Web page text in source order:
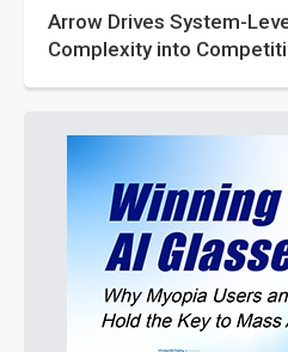
Arrow Drives System-
Complexity into